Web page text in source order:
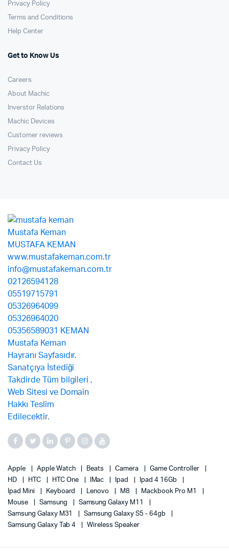
Privacy Policy
Terms and Conditions
Help Center
Get to Know Us
Careers
About Machic
Inverstor Relations
Machic Devices
Customer reviews
Privacy Policy
Contact Us
Apple Apple Watch Beats Camera
Game Controller
HD
HTC HTC One IMac Ipad
Ipad 4 16Gb
Ipad Mini
Keyboard Lenovo M8
Mackbook Pro M1
Mouse
Samsung
Samsung Galaxy M11
Samsung Galaxy M31
Samsung Galaxy S5 - 64gb
Samsung Galaxy Tab 4
Wireless Speaker